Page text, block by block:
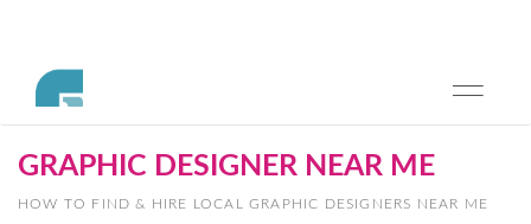
Toggle
GRAPHIC DESIGNER NEAR ME
HOW TO FIND & HIRE LOCAL GRAPHIC DESIGNERS NEAR ME